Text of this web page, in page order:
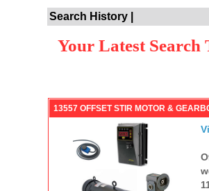
Search History |
Your Latest
13557 OFFSET STIR MOTOR &